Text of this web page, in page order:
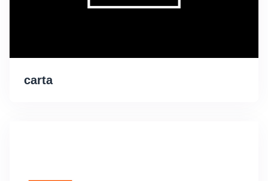
carta